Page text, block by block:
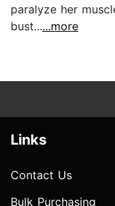
paralyze her
bust......more
Links
Contact Us
Bulk Purchasing